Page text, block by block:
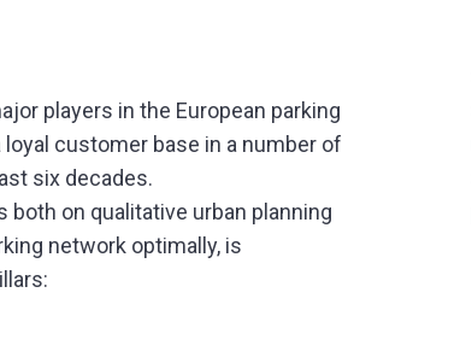
players in the European parking
customer base in a number of
six decades.
on qualitative urban planning
network optimally, is